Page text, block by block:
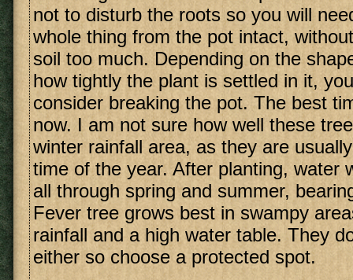
not to disturb the roots so you will
whole thing from the pot intact,
soil too much. Depending on the
how tightly the plant is settled in it,
consider breaking the pot. The best
now. I am not sure how well these
winter rainfall area, as they are
time of the year. After planting, water
all through spring and summer,
Fever tree grows best in swampy
rainfall and a high water table. They
either so choose a protected spot.